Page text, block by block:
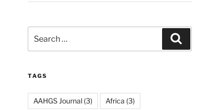
for:
TAGS
AAHGS Journal(3) Africa (3)